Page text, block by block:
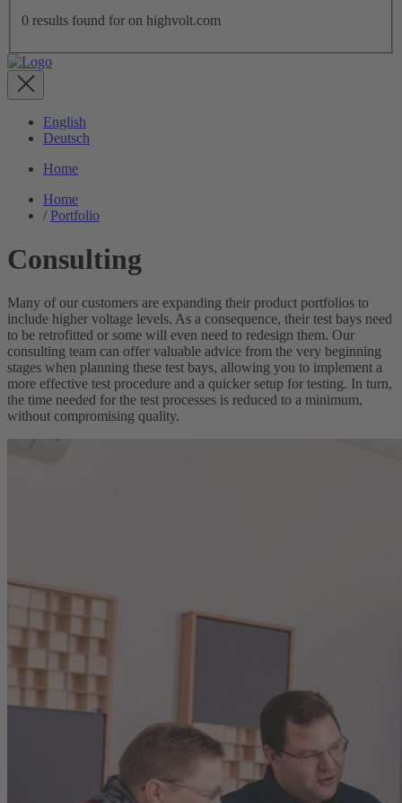
0 results found for on highvolt.com
English
Deutsch
Home
Home
/ Portfolio
Consulting
Many of our customers are expanding their product portfolios to
include higher voltage levels. As a consequence, their test bays need
to be retrofitted or some will even need to redesign them. Our
consulting team can offer valuable advice from the very beginning
stages when planning these test bays, allowing you to implement a
more effective test procedure and a quicker setup for testing. In turn,
the time needed for the test processes is reduced to a minimum,
without compromising quality.